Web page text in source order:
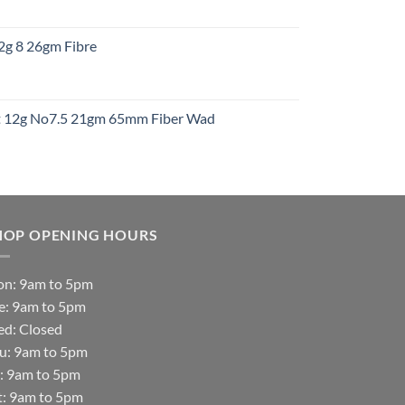
8 26gm Fibre
12g No7.5 21gm 65mm Fiber Wad
OPENING HOURS
9am to 5pm
9am to 5pm
Closed
9am to 5pm
9am to 5pm
9am to 5pm